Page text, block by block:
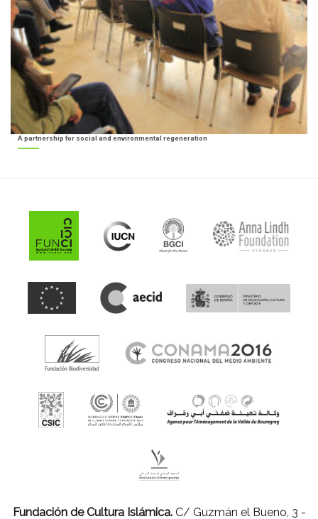
A partnership for social and environmental regeneration
Fundación de Cultura Islámica.C/ Guzmán el Bueno, 3 -